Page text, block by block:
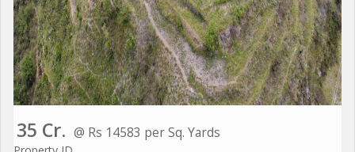
35 Cr. @ Rs 14583 per Sq. Yards